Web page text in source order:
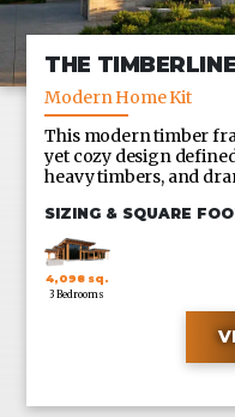
THE TIMBERLINE
Modern Home Kit
This modern timber
yet cozy design
heavy timbers, and
SIZING & SQUARE
4,098 sq.
ft.
3 Bedrooms